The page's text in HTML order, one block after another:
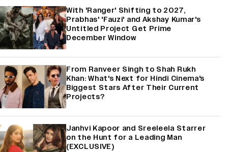
With 'Ranger' Shifting to 2027,
Prabhas' 'Fauzi' and Akshay Kumar's
Untitled Project Get Prime
December Window
From Ranveer Singh to Shah Rukh
Khan: What's Next for Hindi Cinema's
Biggest Stars After Their Current
Projects?
Janhvi Kapoor and Sreeleela Starrer
on the Hunt for a Leading Man
(EXCLUSIVE)